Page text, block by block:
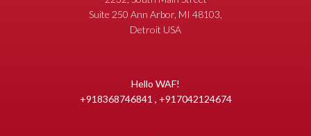
Suite 250 Ann Arbor, MI 48103,
Detroit USA
Hello WAF!
+918368746841 , +917042124674